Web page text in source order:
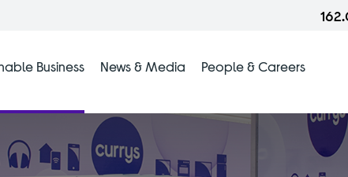
Business News & Media People & Careers